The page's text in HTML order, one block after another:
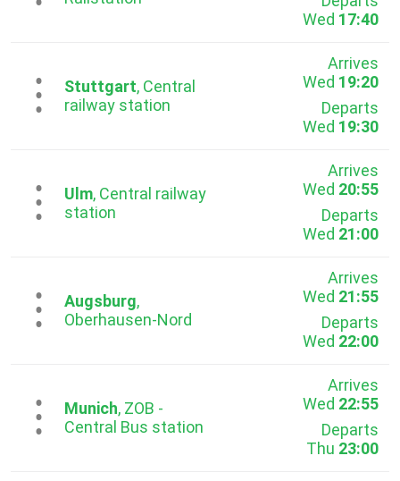
Wed 17:40
...Stuttgart, Central
railway station
Arrives
Wed 19:20
Departs
Wed 19:30
...
Ulm, Central railway
station
Arrives
Wed 20:55
Departs
Wed 21:00
...Augsburg,
Oberhausen-Nord
Arrives
Wed 21:55
Departs
Wed 22:00
...Munich, ZOB -
Central Bus station
Arrives
Wed 22:55
Departs
Thu 23:00